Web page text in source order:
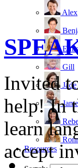
Alex
Gill
Jade
Resources
Invited
help! In
learn
accept